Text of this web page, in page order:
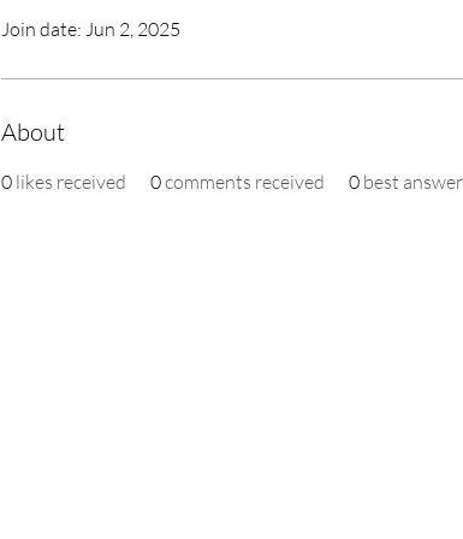
Join date: Jun 2, 2025
About
0 likes received 0comments received 0 best